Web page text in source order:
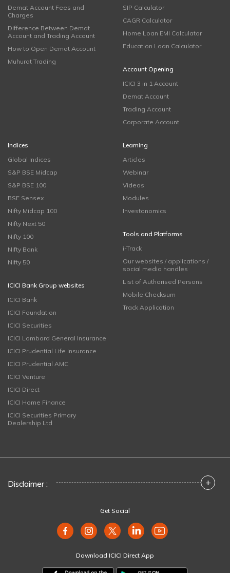
Demat Account Fees and
Charges
Difference Between Demat
Account and Trading Account
How to Open Demat Account
Muhurat Trading
SIP Calculator
CAGR Calculator
Home Loan EMI Calculator
Education Loan Calculator
Account Opening
ICICI 3 in 1 Account
Demat Account
Trading Account
Corporate Account
Indices
Global Indices
S&P BSE Midcap
S&P BSE 100
BSE Sensex
Nifty Midcap 100
Nifty Next 50
Nifty 100
Nifty Bank
Nifty 50
ICICI Bank Group websites
ICICI Bank
ICICI Foundation
ICICI Securities
ICICI Lombard General Insurance
ICICI Prudential Life Insurance
ICICI Prudential AMC
ICICI Venture
ICICI Direct
ICICI Home Finance
ICICI Securities Primary
Dealership Ltd
Learning
Articles
Webinar
Videos
Modules
Investonomics
Tools and Platforms
i-Track
Our websites / applications /
social media handles
List of Authorised Persons
Mobile Checksum
Track Application
Disclaimer : +
Get Social
Download ICICI Direct App